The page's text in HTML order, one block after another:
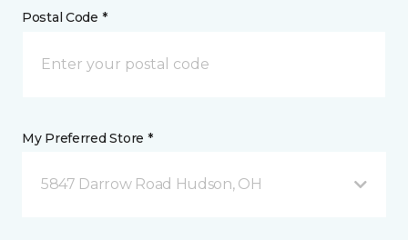
Postal Code *
My Preferred Store *
5847 Darrow Road Hudson, OH